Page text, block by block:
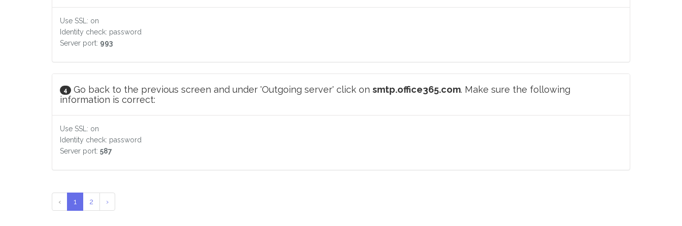
Use SSL: on
Identity check: password
Server port: 993
4 Go back to the previous screen and under 'Outgoing server' click on smtp.office365.com. Make sure the following
information is correct:
Use SSL: on
Identity check: password
Server port: 587
‹ 1 2 ›